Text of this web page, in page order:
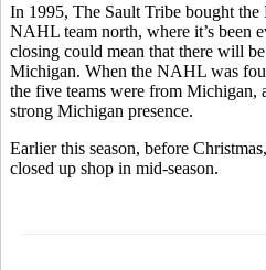
In 1995, The Sault Tribe bought the
NAHL team north, where it’s been
closing could mean that there will
Michigan. When the NAHL was
the five teams were from Michigan,
strong Michigan presence.
Earlier this season, before
closed up shop in mid-season.